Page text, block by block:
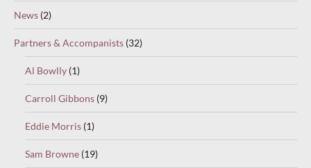
News (2)
Partners & Accompanists (32)
Al Bowlly (1)
Carroll Gibbons (9)
Eddie Morris (1)
Sam Browne (19)